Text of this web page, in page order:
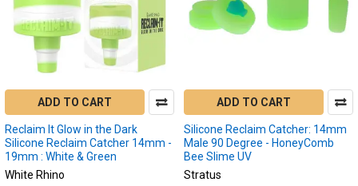
Catchers:
Unlocking
Potential
of
Dabs(Post)
Reclaim
Catchers:
Unlocking
ADD TO CART
Reclaim It Glow in the Dark
Silicone Reclaim Catcher 14mm -
19mm : White & Green
White Rhino
ADD TO CART
Silicone Reclaim Catcher: 14mm
Male 90 Degree - HoneyComb
Bee Slime UV
Stratus